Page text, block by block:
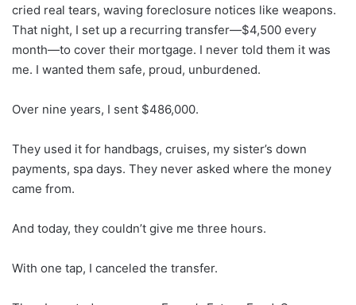
cried real tears, waving foreclosure notices like weapons.
That night, I set up a recurring transfer—$4,500 every
month—to cover their mortgage. I never told them it was
me. I wanted them safe, proud, unburdened.
Over nine years, I sent $486,000.
They used it for handbags, cruises, my sister’s down
payments, spa days. They never asked where the money
came from.
And today, they couldn’t give me three hours.
With one tap, I canceled the transfer.